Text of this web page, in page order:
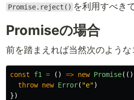
Promise.reject() を利用すべき
Promiseの場合
前を踏まえれば当然次のような
const f1 = () => new Promise(()
throw new Error( "e")
})